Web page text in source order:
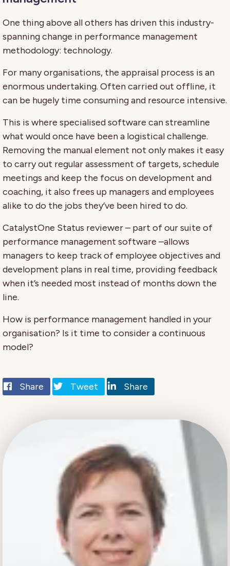
One thing above all others has driven this industry-
spanning change in performance management
methodology: technology.
For many organisations, the appraisal process is an
enormous undertaking. Often carried out offline, it
can be hugely time consuming and resource intensive.
This is where specialised software can streamline
what would once have been a logistical challenge.
Removing the manual element not only makes it easy
to carry out regular assessment of targets, schedule
meetings and keep the focus on development and
coaching, it also frees up managers and employees
alike to do the jobs they’ve been hired to do.
CatalystOne Status reviewer – part of our suite of
performance management software –allows
managers to keep track of employee objectives and
development plans in real time, providing feedback
when it’s needed most instead of months down the
line.
How is performance management handled in your
organisation? Is it time to consider a continuous
model?
Share Tweet Share